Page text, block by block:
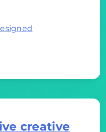
creative